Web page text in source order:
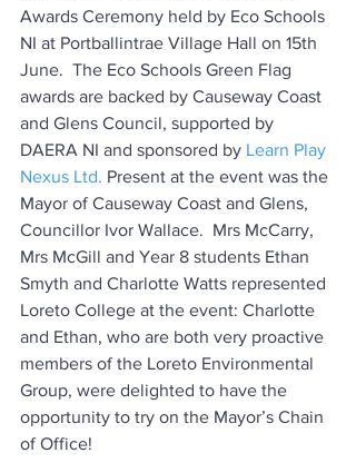
Awards Ceremony held by Eco Schools
NI at Portballintrae Village Hall on 15th
June.  The Eco Schools Green Flag
awards are backed by Causeway Coast
and Glens Council, supported by
DAERA NI and sponsored by Learn Play
Nexus Ltd. Present at the event was the
Mayor of Causeway Coast and Glens,
Councillor Ivor Wallace.  Mrs McCarry,
Mrs McGill and Year 8 students Ethan
Smyth and Charlotte Watts represented
Loreto College at the event: Charlotte
and Ethan, who are both very proactive
members of the Loreto Environmental
Group, were delighted to have the
opportunity to try on the Mayor’s Chain
of Office!